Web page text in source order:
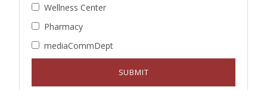
Wellness Center
Pharmacy
mediaCommDept